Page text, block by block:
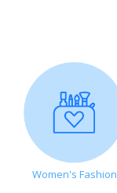
Women's Fashion